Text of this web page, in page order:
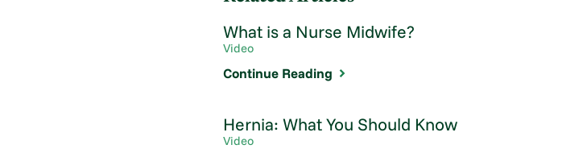
What is a Nurse Midwife?
Video
Continue Reading
Hernia: What You Should Know
Video